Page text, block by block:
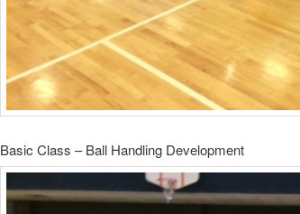
Basic Class – Ball Handling Development